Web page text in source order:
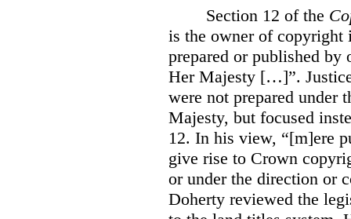
Section 12 of the
is the owner of copyright
prepared or published
Her Majesty […]”.
were not prepared under
Majesty, but focused
12. In his view, “[m]ere
give rise to Crown
or under the direction or
Doherty reviewed the